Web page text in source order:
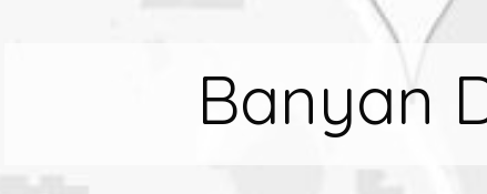
Banyan